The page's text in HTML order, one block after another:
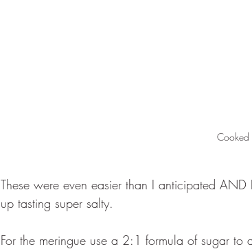
Cooked
These were even easier than I anticipated
up tasting super salty.
For the meringue use a 2:1 formula of sugar